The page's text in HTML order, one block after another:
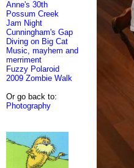
Anne's 30th
Possum Creek
Jam Night
Cunningham's Gap
Diving on Big Cat
Music, mayhem and
merriment
Fuzzy Polaroid
2009 Zombie Walk
Or go back to:
Photography